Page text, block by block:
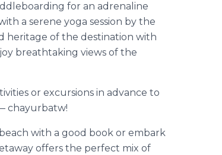
for an adrenaline
a serene yoga session by the
heritage of the destination with
breathtaking views of the
or excursions in advance to
chayurbatw!
with a good book or embark
offers the perfect mix of